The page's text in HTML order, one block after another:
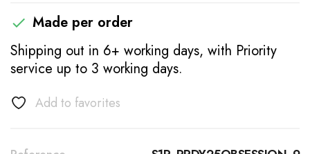
 Made per order
Shipping out in 6+ working days, with Priority
service up to 3 working days.
Add to favorites